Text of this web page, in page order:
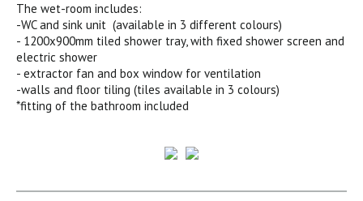
The wet-room includes:
-WC and sink unit (available in 3 different colours)
- 1200x900mm tiled shower tray, with fixed shower screen and
electric shower
- extractor fan and box window for ventilation
-walls and floor tiling (tiles available in 3 colours)
*fitting of the bathroom included